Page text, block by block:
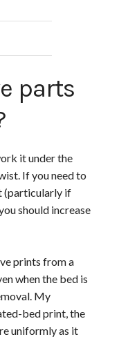
parts
it under the
If you need to
(particularly if
should increase
prints from a
when the bed is
My
bed print, the
uniformly as it